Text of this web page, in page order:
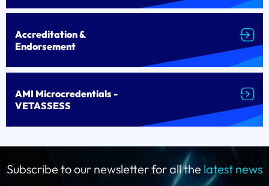
Accreditation &
Endorsement
AMI Microcredentials -
VETASSESS
Subscribe to our newsletter for all the latest news